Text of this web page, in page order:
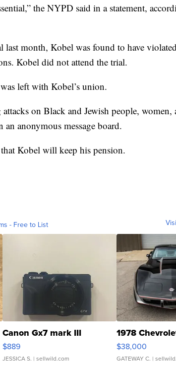
the NYPD said in a statement,
month, Kobel was found to have
Kobel did not attend the trial.
left with Kobel’s union.
on Black and Jewish people, women,
anonymous message board.
Kobel will keep his pension.
- Free to List
Canon Gx7 mark III
$889
JESSICA S. | sellwild.com
1978
$38,000
GATEWAY C. |